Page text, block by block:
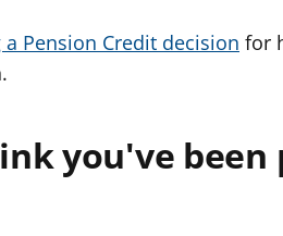
Pension Credit decision for
you've been